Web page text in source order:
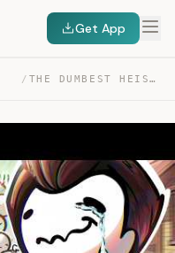
Get App
/ THE DUMBEST HEIST IN HISTORY — TRANSCRIPT